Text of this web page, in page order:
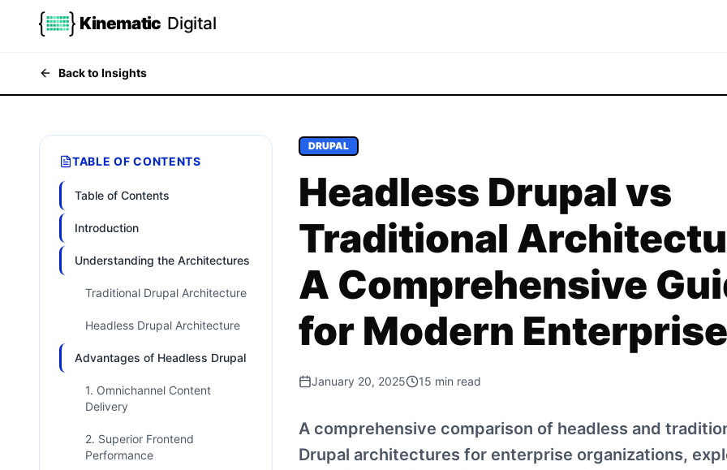
Kinematic Digital
Back to Insights
TABLE OF CONTENTS
Table of Contents
Introduction
Understanding the Architectures
Traditional Drupal Architecture
Headless Drupal Architecture
Advantages of Headless Drupal
1. Omnichannel Content
Delivery
2. Superior Frontend
Performance
DRUPAL
Headless Drupal vs
Traditional
A Comprehensive
for Modern
January 20, 2025 15 min read
A comprehensive comparison of headless and
Drupal architectures for enterprise organizations,